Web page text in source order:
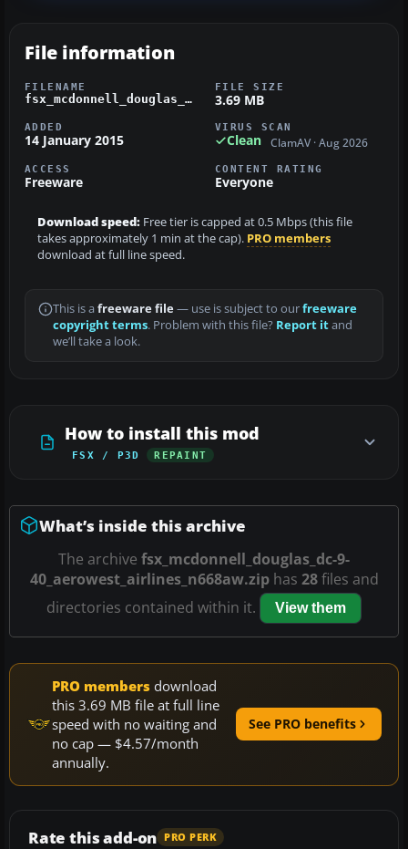
File information
FILENAME
fsx_mcdonnell_douglas_dc-9-40_aerowest_airlines_n668aw.zip
FILE SIZE
3.69 MB
ADDED
14 January 2015
VIRUS SCAN
Clean ClamAV · Aug 2026
ACCESS
Freeware
CONTENT RATING
Everyone
Download speed: Free tier is capped at 0.5 Mbps (this file
takes approximately 1 min at the cap). PRO members
download at full line speed.
This is a freeware file— use is subject to ourfreeware
copyright terms. Problem with this file? Report itand
we’ll take a look.
How to install this mod
FSX / P3D REPAINT
What’s inside this archive
The archive fsx_mcdonnell_douglas_dc-9-
40_aerowest_airlines_n668aw.ziphas 28files and
directories contained within it.
View them
PRO members download
this 3.69 MB file at full line
speed with no waiting and
no cap — $4.57/month
annually.
See PRO benefits
Rate this add-on PRO PERK